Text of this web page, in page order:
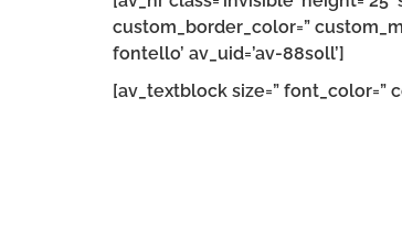
custom_border_color=”
fontello’ av_uid=’av-88s0ll’]
[av_textblock size=” font_color=”